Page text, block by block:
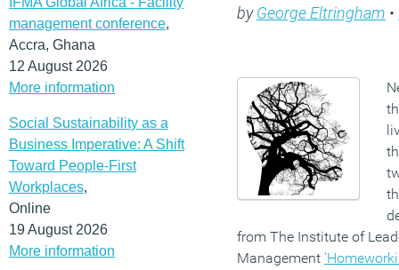
management conference,
Accra, Ghana
12 August 2026
More information
Social Sustainability as a
Business Imperative: A Shift
Toward People-First
Workplaces,
Online
19 August 2026
More information
byGeorge Eltringham •
from The Institute of
Management